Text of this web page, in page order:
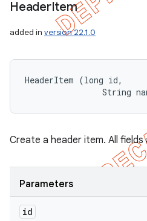
HeaderItem
added in version 22.1.0
HeaderItem (long id,
String
Create a header item. All fields
Parameters
id